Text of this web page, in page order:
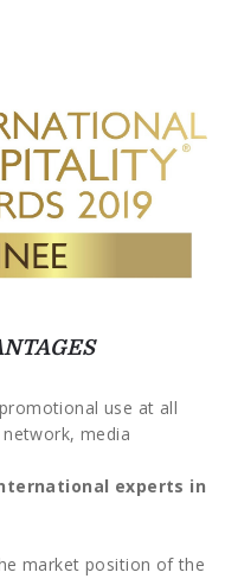
use at all
media
experts in
market position of the